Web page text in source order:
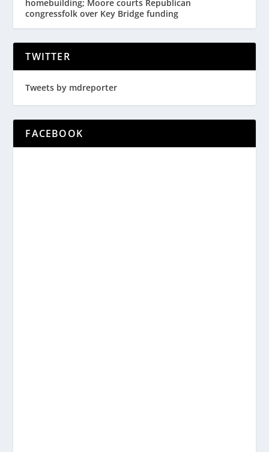
homebuilding; Moore courts Republican
congressfolk over Key Bridge funding
TWITTER
Tweets by mdreporter
FACEBOOK